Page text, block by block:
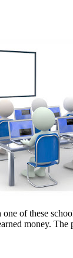
of these
money.